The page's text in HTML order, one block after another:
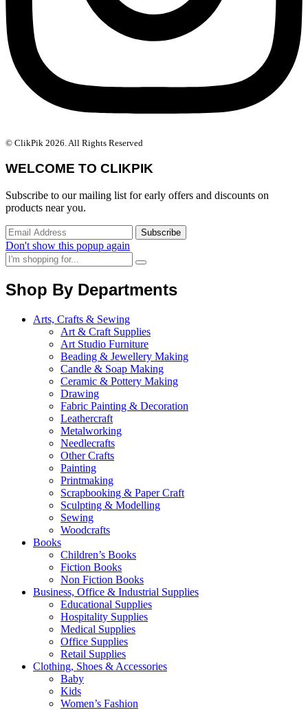
© ClikPik 2026. All Rights Reserved
WELCOME TO CLIKPIK
Subscribe to our mailing list for early offers and discounts on
products near you.
Don't show this popup again
Shop By Departments
Arts, Crafts & Sewing
Art & Craft Supplies
Art Studio Furniture
Beading & Jewellery Making
Candle & Soap Making
Ceramic & Pottery Making
Drawing
Fabric Painting & Decoration
Leathercraft
Metalworking
Needlecrafts
Other Crafts
Painting
Printmaking
Scrapbooking & Paper Craft
Sculpting & Modelling
Sewing
Woodcrafts
Books
Children’s Books
Fiction Books
Non Fiction Books
Business, Office & Industrial Supplies
Educational Supplies
Hospitality Supplies
Medical Supplies
Office Supplies
Retail Supplies
Clothing, Shoes & Accessories
Baby
Kids
Women’s Fashion